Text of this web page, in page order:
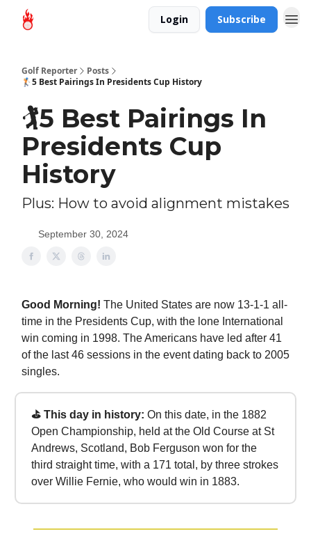
Login Subscribe
Golf Reporter
Posts
🏌️5 Best Pairings In Presidents Cup History
🏌️5 Best Pairings In
Presidents Cup
History
Plus: How to avoid alignment mistakes
September 30, 2024
Good Morning! The United States are now 13-1-1 all-
time in the Presidents Cup, with the lone International
win coming in 1998. The Americans have led after 41
of the last 46 sessions in the event dating back to 2005
singles.
⛳ This day in history: On this date, in the 1882
Open Championship, held at the Old Course at St
Andrews, Scotland, Bob Ferguson won for the
third straight time, with a 171 total, by three strokes
over Willie Fernie, who would win in 1883.